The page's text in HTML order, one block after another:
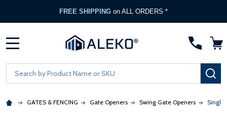
FREE Gate Openerwith any ALEKO Gate Purchase
Search
GATES & FENCING Gate Openers Swing Gate Openers Single